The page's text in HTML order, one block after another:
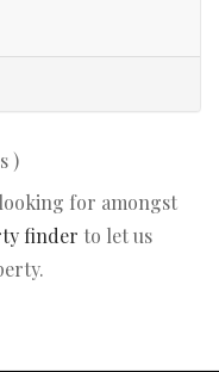
)
for amongst
finder to let us